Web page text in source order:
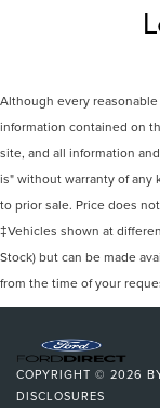
Although every
information contained on
site, and all information
is" without warranty of
to prior sale. Price does
‡Vehicles shown at
Stock) but can be made
from the time of your
COPYRIGHT © 2026
DISCLOSURES